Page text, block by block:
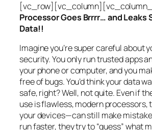
Processor Goes Brrrr… and Leaks
Data!!
Imagine you’re super careful about
security. You only run trusted apps
your phone or computer, and you
free of bugs. You’d think your data
safe, right? Well, not quite. Even if
use is flawless, modern processors,
your devices—can still make
run faster, they try to “guess” what